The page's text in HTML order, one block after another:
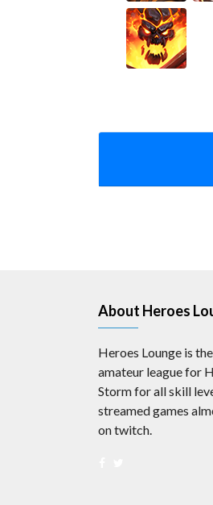
About Heroes
Heroes Lounge is
amateur league for
Storm for all skill
streamed games
on twitch.